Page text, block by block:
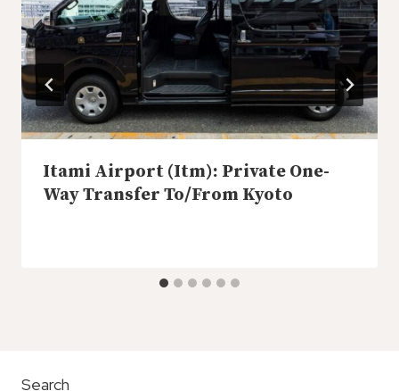
Itami Airport (Itm): Private One-
Way Transfer To/From Kyoto
Search